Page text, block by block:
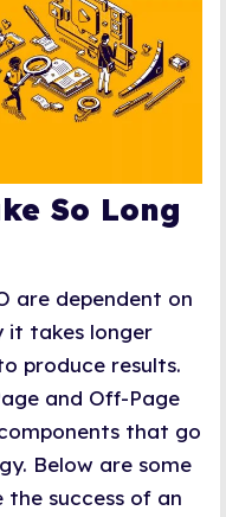
So Long
are dependent on
it takes longer
produce results.
and Off-Page
that go
Below are some
success of an